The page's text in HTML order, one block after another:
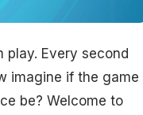
Every second
imagine if the game
be? Welcome to